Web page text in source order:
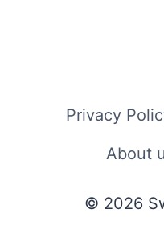
Privacy
About
© 2026